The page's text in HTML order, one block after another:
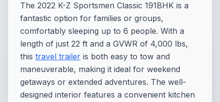
The 2022 K-Z Sportsmen Classic 191BHK is a
fantastic option for families or groups,
comfortably sleeping up to 6 people. With a
length of just 22 ft and a GVWR of 4,000 lbs,
this travel trailer is both easy to tow and
maneuverable, making it ideal for weekend
getaways or extended adventures. The well-
designed interior features a convenient kitchen